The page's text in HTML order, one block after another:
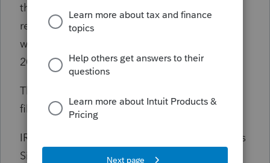
the last day to e-file Tax Year 2020 Individual
returns. Once Tax Year 2023 goes live, e-file
will be available once again for Tax Years
2021, 2022, and 2023 only.
The IRS has not yet announced the official e-
file go live date for Tax Year 2023.
IRS Modernized e-File (MeF) Operation Status
Site:
https://www.eitc.irs.gov/mef-status